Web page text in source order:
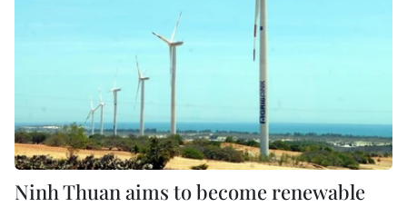
Ninh Thuan aims to become renewable